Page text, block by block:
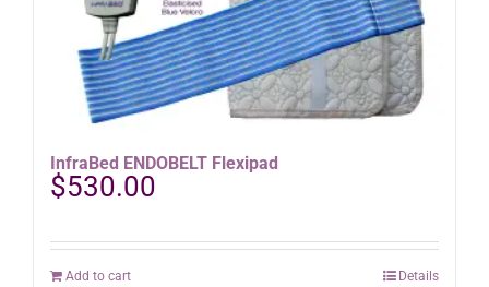
InfraBed ENDOBELT Flexipad
$530.00
Add to cart Details